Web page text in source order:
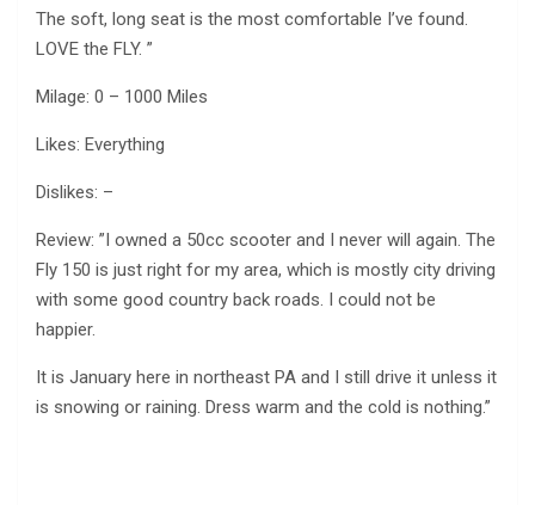
The soft, long seat is the most comfortable I’ve found.
LOVE the FLY. ”
Milage: 0 – 1000 Miles
Likes: Everything
Dislikes: –
Review: ”I owned a 50cc scooter and I never will again. The
Fly 150 is just right for my area, which is mostly city driving
with some good country back roads. I could not be
happier.
It is January here in northeast PA and I still drive it unless it
is snowing or raining. Dress warm and the cold is nothing.”